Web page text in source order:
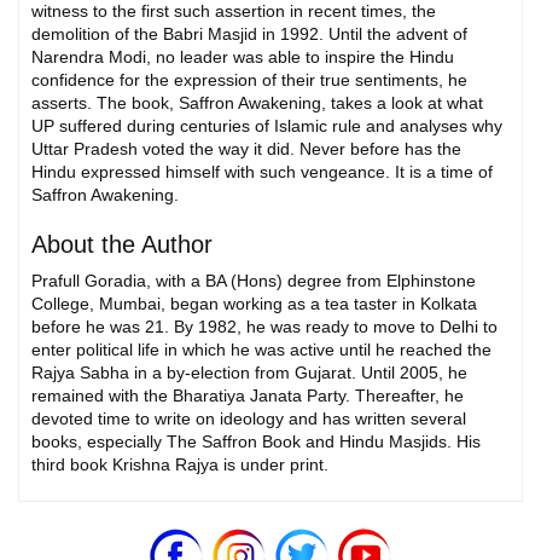
witness to the first such assertion in recent times, the
demolition of the Babri Masjid in 1992. Until the advent of
Narendra Modi, no leader was able to inspire the Hindu
confidence for the expression of their true sentiments, he
asserts. The book, Saffron Awakening, takes a look at what
UP suffered during centuries of Islamic rule and analyses why
Uttar Pradesh voted the way it did. Never before has the
Hindu expressed himself with such vengeance. It is a time of
Saffron Awakening.
About the Author
Prafull Goradia, with a BA (Hons) degree from Elphinstone
College, Mumbai, began working as a tea taster in Kolkata
before he was 21. By 1982, he was ready to move to Delhi to
enter political life in which he was active until he reached the
Rajya Sabha in a by-election from Gujarat. Until 2005, he
remained with the Bharatiya Janata Party. Thereafter, he
devoted time to write on ideology and has written several
books, especially The Saffron Book and Hindu Masjids. His
third book Krishna Rajya is under print.